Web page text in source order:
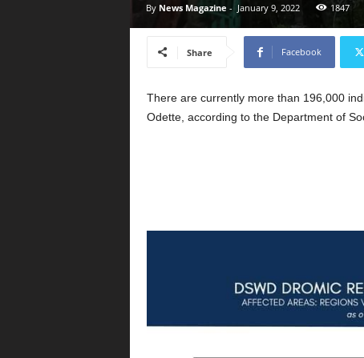
By News Magazine - January 9, 2022 1847
Share Facebook
There are currently more than 196,000
Odette, according to the Department of